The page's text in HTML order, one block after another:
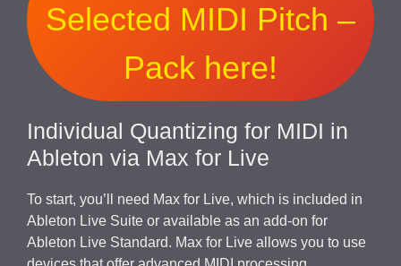
Selected MIDI Pitch –
Pack here!
Individual Quantizing for MIDI in
Ableton via Max for Live
To start, you’ll need Max for Live, which is included in
Ableton Live Suite or available as an add-on for
Ableton Live Standard. Max for Live allows you to use